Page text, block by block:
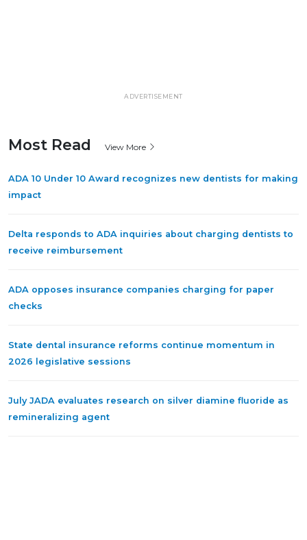
ADVERTISEMENT
Most Read View More
ADA 10 Under 10 Award recognizes new dentists for making
impact
Delta responds to ADA inquiries about charging dentists to
receive reimbursement
ADA opposes insurance companies charging for paper
checks
State dental insurance reforms continue momentum in
2026 legislative sessions
July JADA evaluates research on silver diamine fluoride as
remineralizing agent